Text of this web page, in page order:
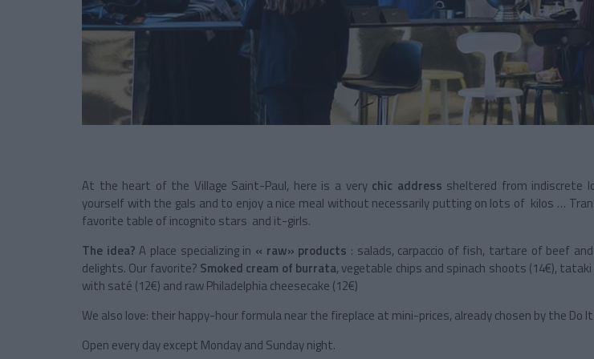
At the heart of the Village Saint-Paul, here is a very chic address sheltered from indiscrete
yourself with the gals and to enjoy a nice meal without necessarily putting on lots of kilos …
favorite table of incognito stars and it-girls.
The idea? A place specializing in « raw» products : salads, carpaccio of fish, tartare of beef
delights. Our favorite? Smoked cream of burrata, vegetable chips and spinach shoots (14€),
with saté (12€) and raw Philadelphia cheesecake (12€)
We also love: their happy-hour formula near the fireplace at mini-prices, already chosen by the Do
Open every day except Monday and Sunday night.